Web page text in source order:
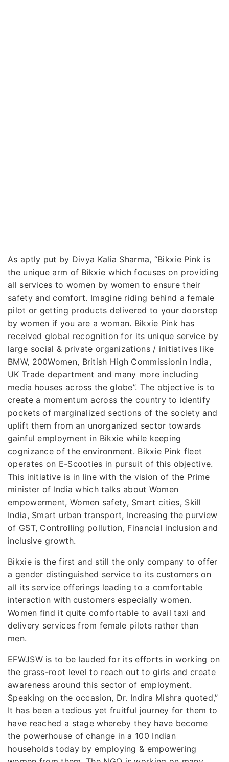
As aptly put by Divya Kalia Sharma, “Bikxie Pink is
the unique arm of Bikxie which focuses on providing
all services to women by women to ensure their
safety and comfort. Imagine riding behind a female
pilot or getting products delivered to your doorstep
by women if you are a woman. Bikxie Pink has
received global recognition for its unique service by
large social & private organizations / initiatives like
BMW, 200Women, British High Commissionin India,
UK Trade department and many more including
media houses across the globe”. The objective is to
create a momentum across the country to identify
pockets of marginalized sections of the society and
uplift them from an unorganized sector towards
gainful employment in Bikxie while keeping
cognizance of the environment. Bikxie Pink fleet
operates on E-Scooties in pursuit of this objective.
This initiative is in line with the vision of the Prime
minister of India which talks about Women
empowerment, Women safety, Smart cities, Skill
India, Smart urban transport, Increasing the purview
of GST, Controlling pollution, Financial inclusion and
inclusive growth.
Bikxie is the first and still the only company to offer
a gender distinguished service to its customers on
all its service offerings leading to a comfortable
interaction with customers especially women.
Women find it quite comfortable to avail taxi and
delivery services from female pilots rather than
men.
EFWJSW is to be lauded for its efforts in working on
the grass-root level to reach out to girls and create
awareness around this sector of employment.
Speaking on the occasion, Dr. Indira Mishra quoted,”
It has been a tedious yet fruitful journey for them to
have reached a stage whereby they have become
the powerhouse of change in a 100 Indian
households today by employing & empowering